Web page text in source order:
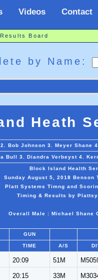
Videos Contact
Board
by Name:
Heath
Bob Johnson 3. Meyer Shane
Bull 3. Diandra Verbeyst 4.
Block Island Health
Sunday August 5, 2018 Benson
Platt Systems Timng and
Timing & Results by
Overall Male : Michael Shane
GUN
TIME A/S
20:09 51M
20:15 33M